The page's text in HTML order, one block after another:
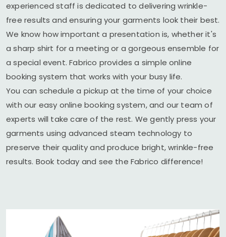
experienced staff is dedicated to delivering wrinkle-
free results and ensuring your garments look their best.
We know how important a presentation is, whether it's
a sharp shirt for a meeting or a gorgeous ensemble for
a special event. Fabrico provides a simple online
booking system that works with your busy life.
You can schedule a pickup at the time of your choice
with our easy online booking system, and our team of
experts will take care of the rest. We gently press your
garments using advanced steam technology to
preserve their quality and produce bright, wrinkle-free
results. Book today and see the Fabrico difference!